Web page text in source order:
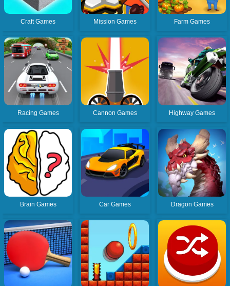
Craft Games Mission Games Farm Games
Racing Games Cannon Games Highway Games
Brain Games Car Games Dragon Games